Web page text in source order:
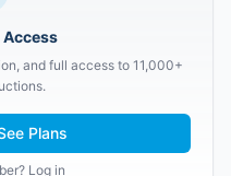
and full access to 11,000+
Plans
Log in